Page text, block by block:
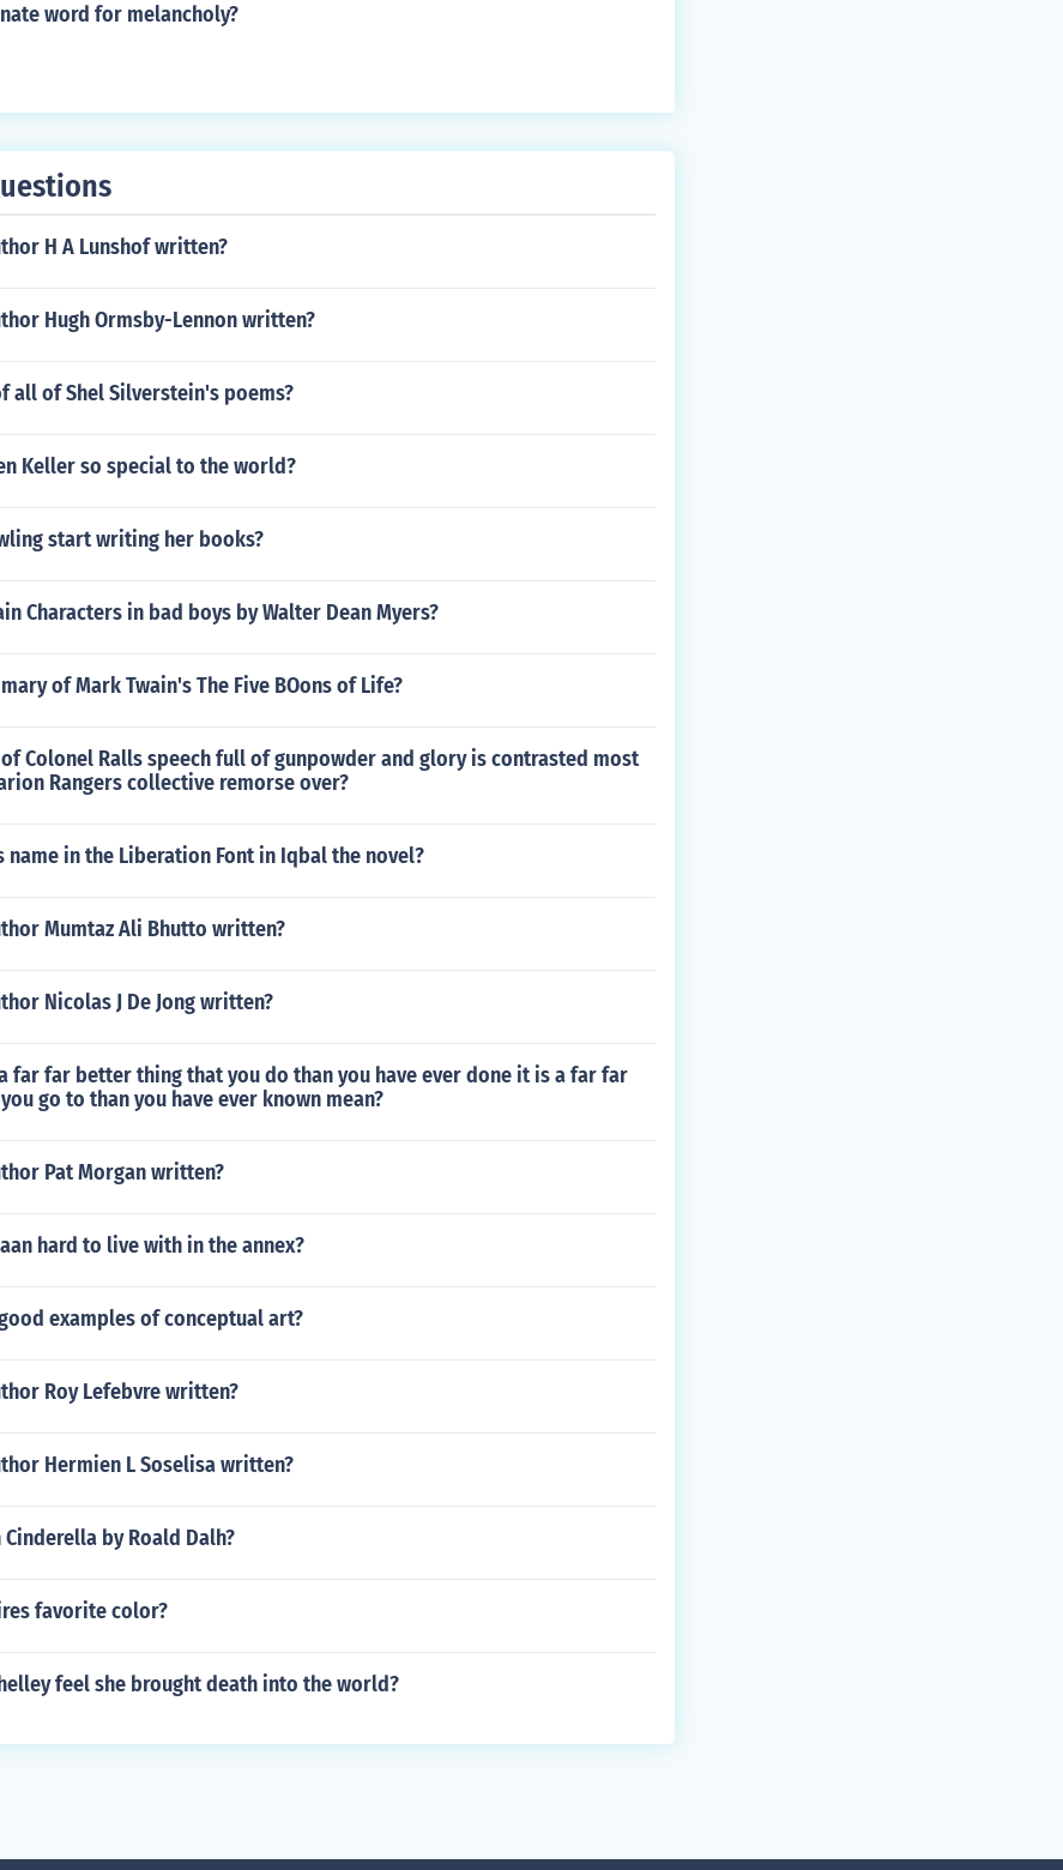
word for melancholy?
H A Lunshof written?
Hugh Ormsby-Lennon written?
all of Shel Silverstein's poems?
Keller so special to the world?
start writing her books?
Characters in bad boys by Walter Dean Myers?
of Mark Twain's The Five BOons of Life?
Colonel Ralls speech full of gunpowder and glory is contrasted most
Rangers collective remorse over?
name in the Liberation Font in Iqbal the novel?
Mumtaz Ali Bhutto written?
Nicolas J De Jong written?
far far better thing that you do than you have ever done it is a far far
go to than you have ever known mean?
Pat Morgan written?
hard to live with in the annex?
examples of conceptual art?
Roy Lefebvre written?
Hermien L Soselisa written?
by Roald Dalh?
favorite color?
feel she brought death into the world?